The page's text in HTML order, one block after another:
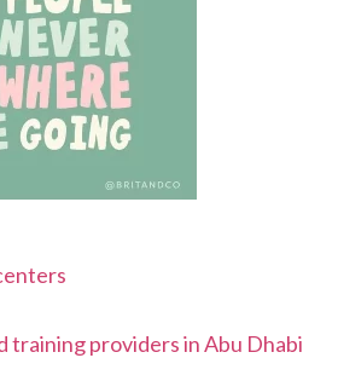
training providers in Abu Dhabi